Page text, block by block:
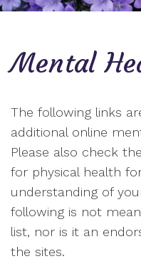
Mental
The following links
additional online
Please also check
for physical health
understanding of
following is not
list, nor is it an
the sites.